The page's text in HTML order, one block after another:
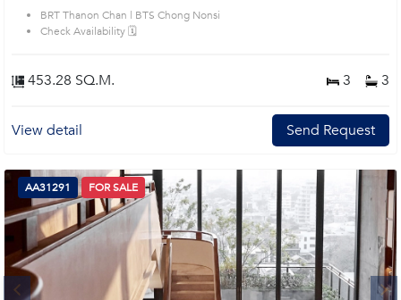
perfect for gatherings and daily living.- Distinctive curved staircase connecting
both floors, adding a touch of modern architectural elegance.- Luxury
residence in the heart of Bangkok, offering privacy, tranquility, and convenient
Sathon's Bangkok highly desirable district. This prime location surrounds
BRT Thanon Chan | BTS Chong Nonsi
Check Availability 🗓️
453.28 SQ.M. 3 3
View detail Send Request
Next
AA31291 FOR SALE